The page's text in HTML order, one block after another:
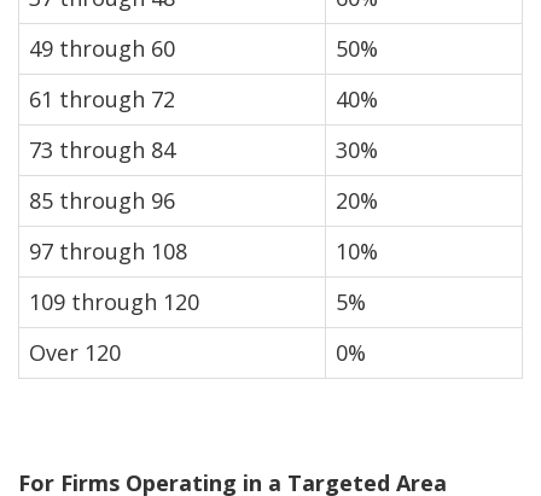
49 through 60
50%
61 through 72
40%
73 through 84
30%
85 through 96
20%
97 through 108
10%
109 through 120
5%
Over 120
0%
For Firms Operating in a Targeted Area